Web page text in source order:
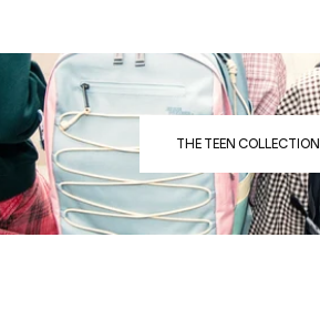
THE TEEN COLLECTION